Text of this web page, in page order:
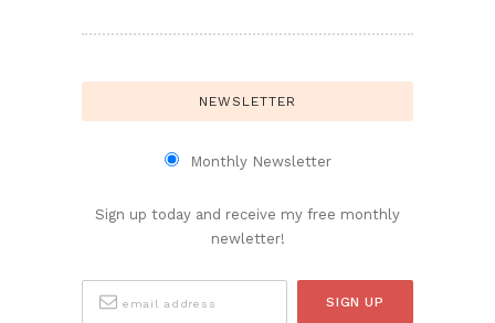
NEWSLETTER
Monthly Newsletter
Sign up today and receive my free monthly
newletter!